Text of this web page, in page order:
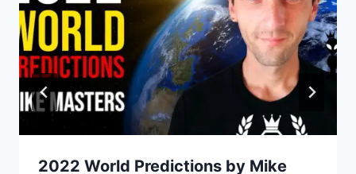
2022 World Predictions by Mike